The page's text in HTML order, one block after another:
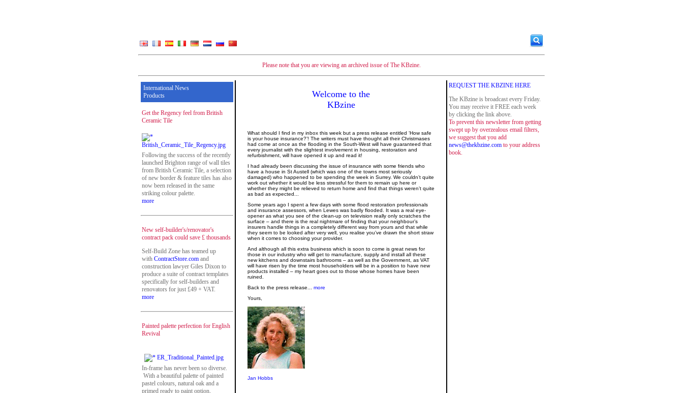
Please note that you are viewing an archived issue of The KBzine.
International News
Products
Get the Regency feel from British
Ceramic Tile
Following the success of the recently
launched Brighton range of wall tiles
from British Ceramic Tile, a selection
of new border & feature tiles has also
now been released in the same
striking colour palette.
more
New self-builder's/renovator's
contract pack could save £ thousands
Self-Build Zone has teamed up
with ContractStore.com and
construction lawyer Giles Dixon to
produce a suite of contract templates
specifically for self-builders and
renovators for just £49 + VAT.
more
Painted palette perfection for English
Revival
In-frame has never been so diverse.
With a beautiful palette of painted
pastel colours, natural oak and a
primed ready to paint option,
Welcome to the
KBzine
What should I find in my inbox this week but a press release entitled ‘How safe
is your house insurance?’! The writers must have thought all their Christmases
had come at once as the flooding in the South-West will have guaranteed that
every journalist with the slightest involvement in housing, restoration and
refurbishment, will have opened it up and read it!
I had already been discussing the issue of insurance with some friends who
have a house in St Austell (which was one of the towns most seriously
damaged) who happened to be spending the week in Surrey. We couldn’t quite
work out whether it would be less stressful for them to remain up here or
whether they might be relieved to return home and find that things weren’t quite
as bad as expected...
Some years ago I spent a few days with some flood restoration professionals
and insurance assessors, when Lewes was badly flooded. It was a real eye-
opener as what you see of the clean-up on television really only scratches the
surface – and there is the real nightmare of finding that your neighbour’s
insurers handle things in a completely different way from yours and that while
they seem to be looked after very well, you realise you’ve drawn the short straw
when it comes to choosing your provider.
And although all this extra business which is soon to come is great news for
those in our industry who will get to manufacture, supply and install all these
new kitchens and downstairs bathrooms – as well as the Government, as VAT
will have risen by the time most householders will be in a position to have new
products installed – my heart goes out to those whose homes have been
ruined.
Back to the press release... more
Yours,
Jan Hobbs
REQUEST THE KBZINE HERE
The KBzine is broadcast every Friday.
You may receive it FREE each week
by clicking the link above.
To prevent this newsletter from getting
swept up by overzealous email filters,
we suggest that you add
news@thekbzine.com to your address
book.